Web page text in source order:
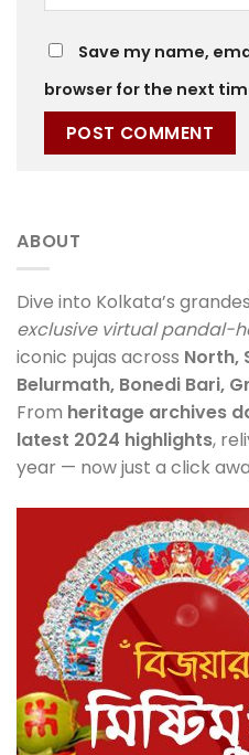
Save my name,
browser for the next
ABOUT
Dive into Kolkata’s
exclusive virtual pandal-
iconic pujas across North,
Belurmath, Bonedi Bari,
From heritage archives
latest 2024 highlights,
year — now just a click